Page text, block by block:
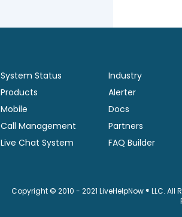
System Status
Products
Mobile
Call Management
Live Chat System
Industry
Alerter
Docs
Partners
FAQ Builder
Copyright © 2010 - 2021 LiveHelpNow ® LLC.